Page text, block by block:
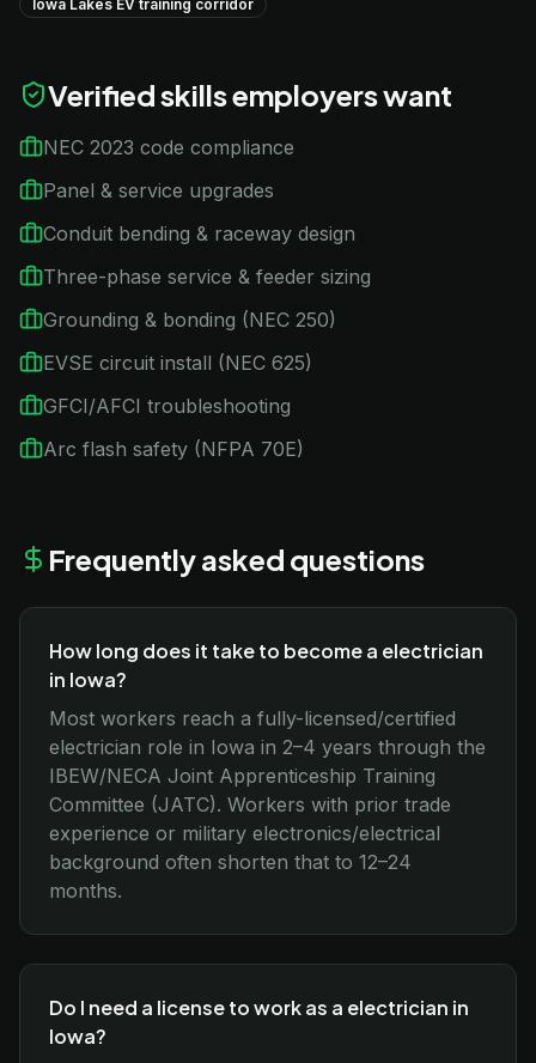
Iowa Lakes EV training corridor
Verified skills employers want
NEC 2023 code compliance
Panel & service upgrades
Conduit bending & raceway design
Three-phase service & feeder sizing
Grounding & bonding (NEC 250)
EVSE circuit install (NEC 625)
GFCI/AFCI troubleshooting
Arc flash safety (NFPA 70E)
Frequently asked questions
How long does it take to become a electrician
in Iowa?
Most workers reach a fully-licensed/certified
electrician role in Iowa in 2–4 years through the
IBEW/NECA Joint Apprenticeship Training
Committee (JATC). Workers with prior trade
experience or military electronics/electrical
background often shorten that to 12–24
months.
Do I need a license to work as a electrician in
Iowa?